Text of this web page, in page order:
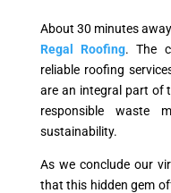
About 30 minutes
Regal Roofing. The
reliable roofing
are an integral part of
responsible waste
sustainability.
As we conclude our
that this hidden gem